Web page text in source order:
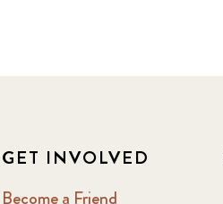
GET INVOLVED
Become a Friend